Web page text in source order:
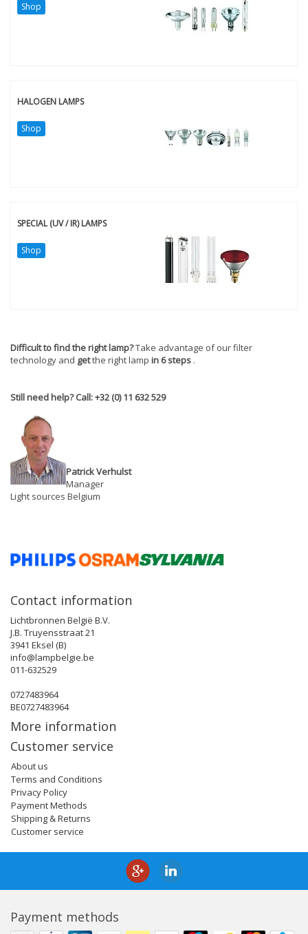
Shop
HALOGEN LAMPS
Shop
SPECIAL (UV / IR) LAMPS
Shop
Difficult to find the right lamp?Take advantage of our filter
technology and getthe right lamp in 6 steps .
Still need help? Call: +32 (0) 11 632 529
Patrick Verhulst
Manager
Light sources Belgium
Contact information
Lichtbronnen België B.V.
J.B. Truyensstraat 21
3941 Eksel (B)
info@lampbelgie.be
011-632529
0727483964
BE0727483964
More information
Customer service
About us
Terms and Conditions
Privacy Policy
Payment Methods
Shipping & Returns
Customer service
Payment methods